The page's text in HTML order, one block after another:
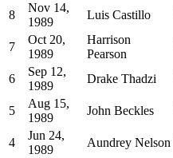
8
Nov 14,
1989
Luis Castillo
7
Oct 20,
1989
Harrison
Pearson
6
Sep 12,
1989
Drake Thadzi
5
Aug 15,
1989
John Beckles
4
Jun 24,
1989
Aundrey Nelson